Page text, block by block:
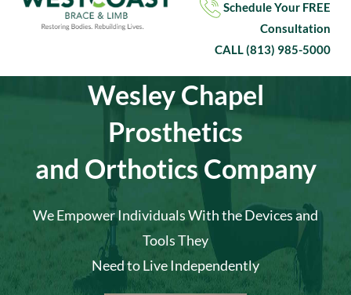
Schedule Your FREE
Consultation
CALL(813) 985-5000
Wesley Chapel
Prosthetics
and Orthotics Company
We Empower Individuals With the Devices and
Tools They
Need to Live Independently